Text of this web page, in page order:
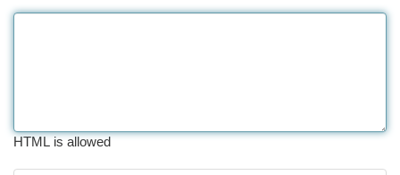
HTML is allowed